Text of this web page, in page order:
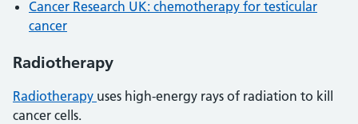
Cancer Research UK: chemotherapy for testicular
cancer
Radiotherapy
Radiotherapy uses high-energy rays of radiation to kill
cancer cells.